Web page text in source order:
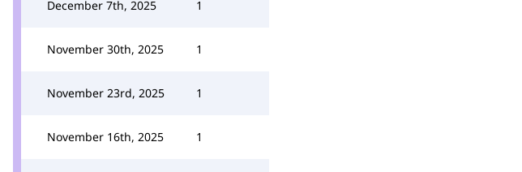
December 7th, 2025 1
November 30th, 2025 1
November 23rd, 2025 1
November 16th, 2025 1